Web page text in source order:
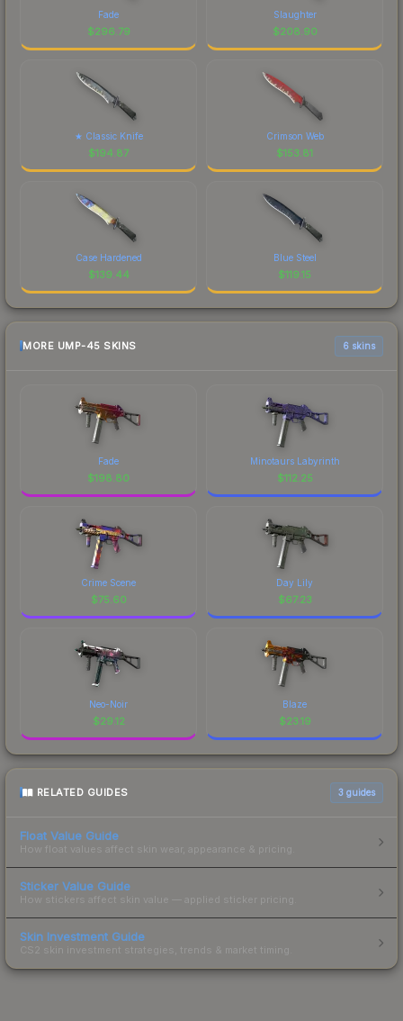
Fade
$296.79
Slaughter
$208.90
★ Classic Knife
$194.87
Crimson Web
$153.81
Case Hardened
$139.44
Blue Steel
$119.15
MORE UMP-45 SKINS 6 skins
Fade
$198.80
Minotaurs Labyrinth
$112.25
Crime Scene
$75.60
Day Lily
$67.23
Neo-Noir
$29.12
Blaze
$23.19
RELATED GUIDES 3 guides
Float Value Guide
How float values affect skin wear, appearance & pricing.
Sticker Value Guide
How stickers affect skin value — applied sticker pricing.
Skin Investment Guide
CS2 skin investment strategies, trends & market timing.